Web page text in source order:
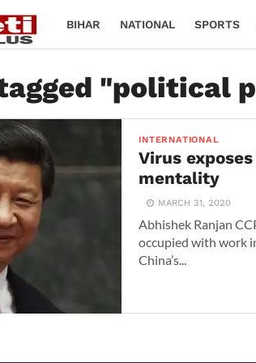
BIHAR NATIONAL SPORTS
"political
INTERNATIONAL
Virus exposes
mentality
MARCH 31, 2020
Abhishek Ranjan
occupied with work
China’s...